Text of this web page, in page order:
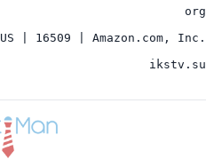
org
US | 16509 | Amazon.com, Inc.
ikstv.su